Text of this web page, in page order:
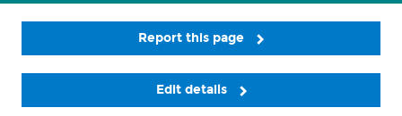
Report this page
Edit details